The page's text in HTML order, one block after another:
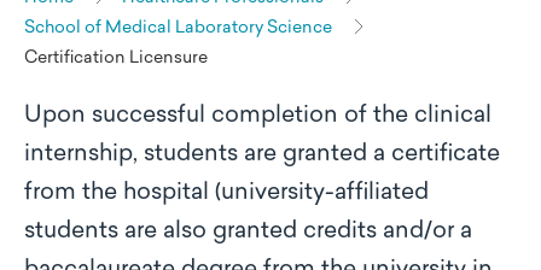
School of Medical Laboratory Science
Certification Licensure
Upon successful completion of the clinical
internship, students are granted a certificate
from the hospital (university-affiliated
students are also granted credits and/or a